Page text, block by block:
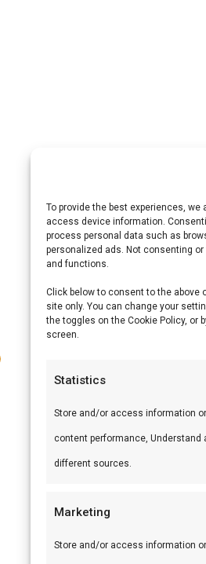
To provide the best experiences,
access device information.
process personal data such as
personalized ads. Not consenting
and functions.
Click below to consent to the above
site only. You can change your
the toggles on the Cookie Policy, or
screen.
Statistics
Store and/or access information
content performance,
different sources.
Marketing
Store and/or access information